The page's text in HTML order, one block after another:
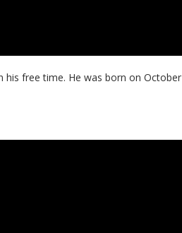
free time. He was born on October